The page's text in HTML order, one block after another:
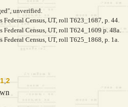
unverified.
Federal Census, UT, roll T623_1687, p. 44.
Federal Census, UT, roll T624_1609 p. 48a.
Federal Census, UT, roll T625_1868, p. 1a.
1,2